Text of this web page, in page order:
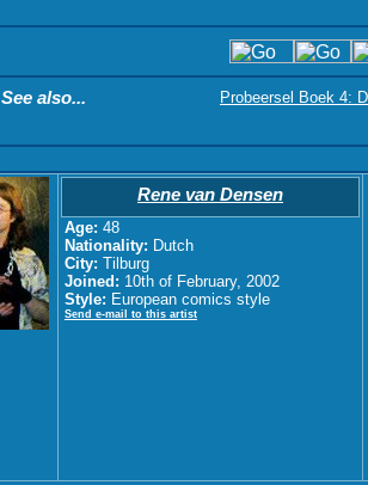
See also... Probeersel Boek 4:
Rene van Densen
Age: 48
Nationality: Dutch
City: Tilburg
Joined: 10th of February, 2002
Style: European comics style
Send e-mail to this artist